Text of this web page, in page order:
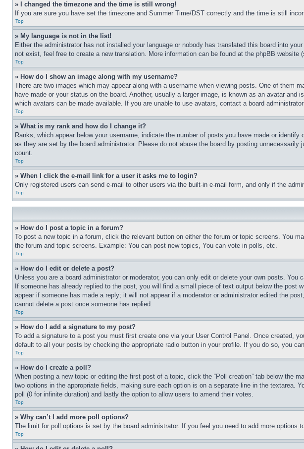
» I changed the timezone and the time is still wrong!
If you are sure you have set the timezone and Summer Time/DST correctly and the time is still
Top
» My language is not in the list!
Either the administrator has not installed your language or nobody has translated this board into
not exist, feel free to create a new translation. More information can be found at the phpBB website
Top
» How do I show an image along with my username?
There are two images which may appear along with a username when viewing posts. One of
have made or your status on the board. Another, usually a larger image, is known as an avatar
which avatars can be made available. If you are unable to use avatars, contact a board
Top
» What is my rank and how do I change it?
Ranks, which appear below your username, indicate the number of posts you have made or
as they are set by the board administrator. Please do not abuse the board by posting
count.
Top
» When I click the e-mail link for a user it asks me to login?
Only registered users can send e-mail to other users via the built-in e-mail form, and only if the
Top
» How do I post a topic in a forum?
To post a new topic in a forum, click the relevant button on either the forum or topic screens. You
the forum and topic screens. Example: You can post new topics, You can vote in polls, etc.
Top
» How do I edit or delete a post?
Unless you are a board administrator or moderator, you can only edit or delete your own posts.
If someone has already replied to the post, you will find a small piece of text output below the
appear if someone has made a reply; it will not appear if a moderator or administrator edited the
cannot delete a post once someone has replied.
Top
» How do I add a signature to my post?
To add a signature to a post you must first create one via your User Control Panel. Once created,
default to all your posts by checking the appropriate radio button in your profile. If you do so, you
Top
» How do I create a poll?
When posting a new topic or editing the first post of a topic, click the “Poll creation” tab below the
two options in the appropriate fields, making sure each option is on a separate line in the textarea.
poll (0 for infinite duration) and lastly the option to allow users to amend their votes.
Top
» Why can’t I add more poll options?
The limit for poll options is set by the board administrator. If you feel you need to add more options
Top